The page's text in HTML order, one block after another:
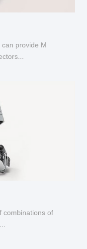
provide M
combinations of